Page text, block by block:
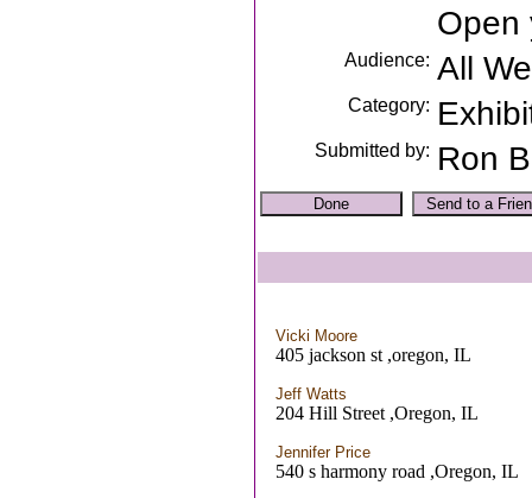
Open
Audience: All
Category:
Submitted by: Ron
Vicki Moore
405 jackson st ,oregon, IL
Jeff Watts
204 Hill Street ,Oregon, IL
Jennifer Price
540 s harmony road ,Oregon, IL